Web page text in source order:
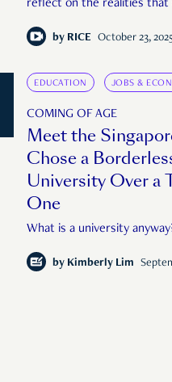
reflect on the realities that
by RICE October 23,
EDUCATION JOBS &
COMING OF AGE
Meet the
Chose a
University Over a
One
What is a university
by Kimberly Lim